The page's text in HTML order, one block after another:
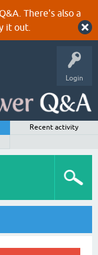
There's also a
it out.
Login
Recent activity